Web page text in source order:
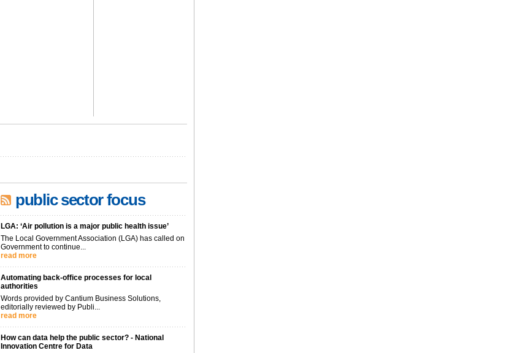
public sector focus
LGA: ‘Air pollution is a major public health issue’
The Local Government Association (LGA) has called on
Government to continue...
read more
Automating back-office processes for local
authorities
Words provided by Cantium Business Solutions,
editorially reviewed by Publi...
read more
How can data help the public sector? - National
Innovation Centre for Data